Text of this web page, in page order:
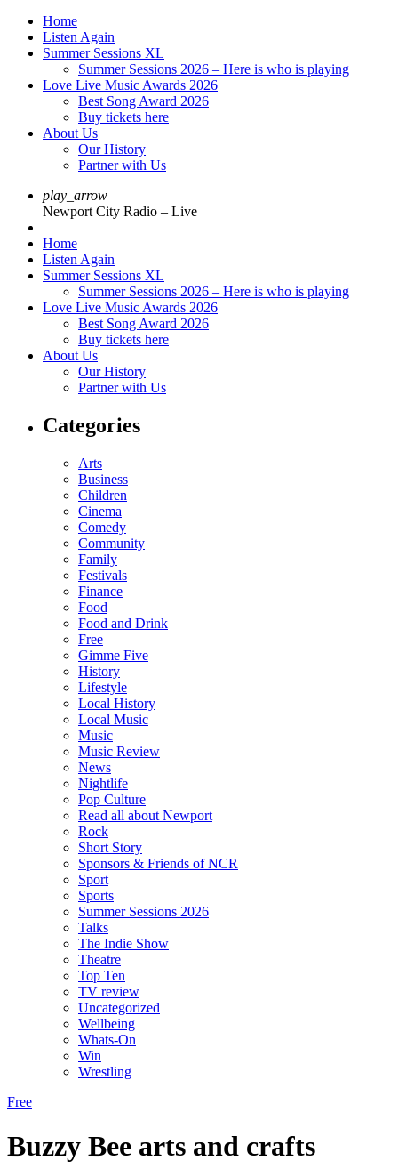
Home
Listen Again
Summer Sessions XL
Summer Sessions 2026 – Here is who is playing
Love Live Music Awards 2026
Best Song Award 2026
Buy tickets here
About Us
Our History
Partner with Us
play_arrow
Newport City Radio – Live
Home
Listen Again
Summer Sessions XL
Summer Sessions 2026 – Here is who is playing
Love Live Music Awards 2026
Best Song Award 2026
Buy tickets here
About Us
Our History
Partner with Us
Categories
Arts
Business
Children
Cinema
Comedy
Community
Family
Festivals
Finance
Food
Food and Drink
Free
Gimme Five
History
Lifestyle
Local History
Local Music
Music
Music Review
News
Nightlife
Pop Culture
Read all about Newport
Rock
Short Story
Sponsors & Friends of NCR
Sport
Sports
Summer Sessions 2026
Talks
The Indie Show
Theatre
Top Ten
TV review
Uncategorized
Wellbeing
Whats-On
Win
Wrestling
Free
Buzzy Bee arts and crafts